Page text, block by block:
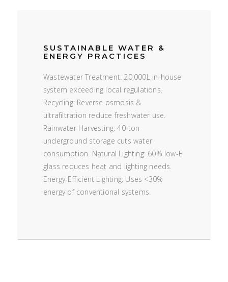
SUSTAINABLE WATER &
ENERGY PRACTICES
Wastewater Treatment: 20,000L in-house
system exceeding local regulations.
Recycling: Reverse osmosis &
ultrafiltration reduce freshwater use.
Rainwater Harvesting: 40-ton
underground storage cuts water
consumption. Natural Lighting: 60% low-E
glass reduces heat and lighting needs.
Energy-Efficient Lighting: Uses <30%
energy of conventional systems.